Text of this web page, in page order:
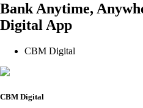
Bank Anytime,
Digital App
CBM Digital
CBM Digital